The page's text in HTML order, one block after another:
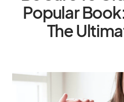
Popular Book:
The